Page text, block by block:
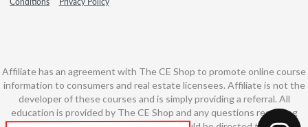
Affiliate has an agreement with The CE Shop to promote online course
information to consumers and real estate licensees. Affiliate is not the
developer of these courses and is simply providing a referral. All
education is provided by The CE Shop and any questions regarding